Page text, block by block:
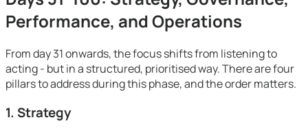
Performance, and Operations
From day 31 onwards, the focus shifts from listening to
acting - but in a structured, prioritised way. There are four
pillars to address during this phase, and the order matters.
1. Strategy